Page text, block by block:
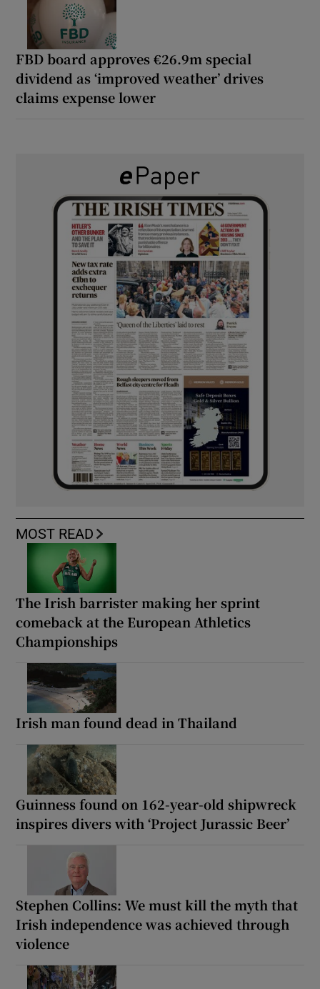
FBD board approves €26.9m special
dividend as ‘improved weather’ drives
claims expense lower
MOST READ
The Irish barrister making her sprint
comeback at the European Athletics
Championships
Irish man found dead in Thailand
Guinness found on 162-year-old shipwreck
inspires divers with ‘Project Jurassic Beer’
Stephen Collins: We must kill the myth that
Irish independence was achieved through
violence